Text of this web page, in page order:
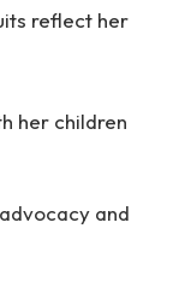
reflect her
her children
and